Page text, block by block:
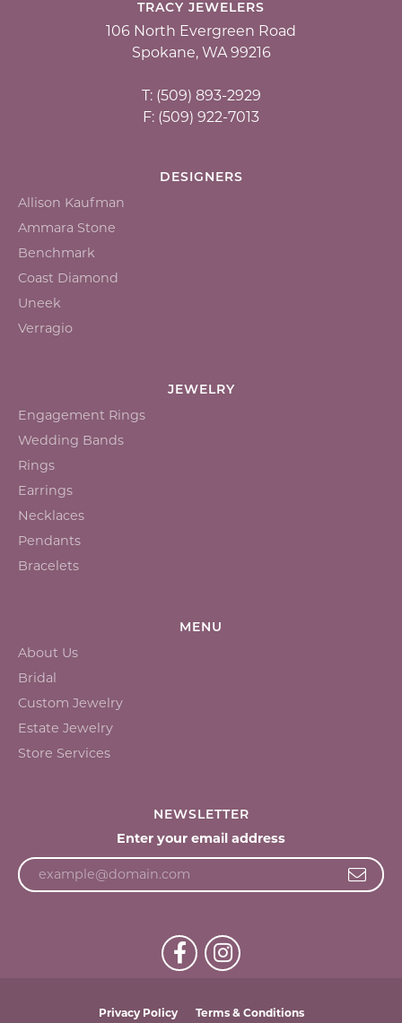
TRACY JEWELERS
106 North Evergreen Road
Spokane, WA 99216
T: (509) 893-2929
F: (509) 922-7013
DESIGNERS
Allison Kaufman
Ammara Stone
Benchmark
Coast Diamond
Uneek
Verragio
JEWELRY
Engagement Rings
Wedding Bands
Rings
Earrings
Necklaces
Pendants
Bracelets
MENU
About Us
Bridal
Custom Jewelry
Estate Jewelry
Store Services
NEWSLETTER
Enter your email address
Privacy Policy Terms & Conditions